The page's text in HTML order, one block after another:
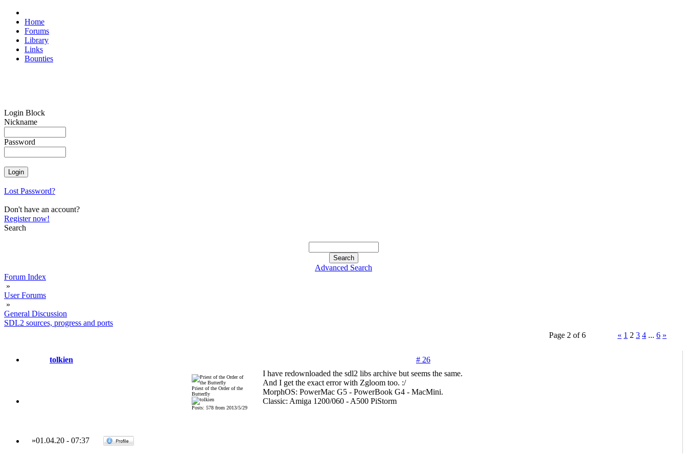
Home
Forums
Library
Links
Bounties
Login Block
Nickname
Password
Lost Password?
Don't have an account?
Register now!
Search
Advanced Search
Forum Index
»
User Forums
»
General Discussion
SDL2 sources, progress and ports
Page 2 of 6
« 1 2 3 4 ... 6 »
tolkien # 26
Priest of the Order of the
Butterfly
Posts: 578 from 2013/5/29
I have redownloaded the sdl2 libs archive but seems the same.
And I get the exact error with Zgloom too. :/
MorphOS: PowerMac G5 - PowerBook G4 - MacMini.
Classic: Amiga 1200/060 - A500 PiStorm
»01.04.20- 07:37